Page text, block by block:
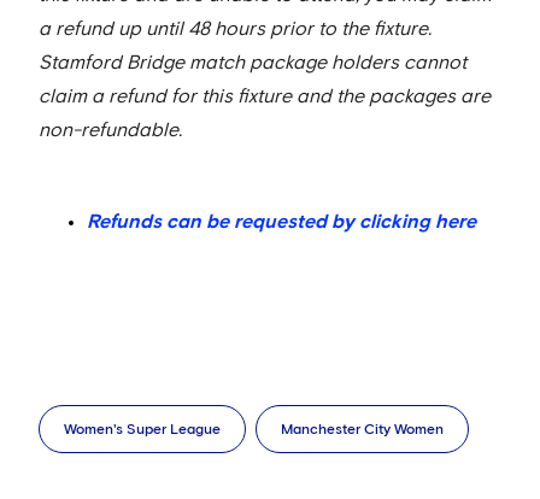
a refund up until 48 hours prior to the fixture.
Stamford Bridge match package holders cannot
claim a refund for this fixture and the packages are
non-refundable.
Refunds can be requested by clicking here
Women's Super League Manchester City Women